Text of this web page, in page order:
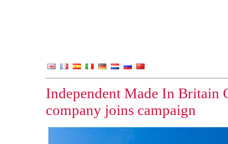
Independent Made In Britain
company joins campaign